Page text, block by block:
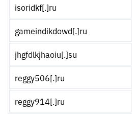
isoridkf[.]ru
gameindikdowd[.]ru
jhgfdlkjhaoiu[.]su
reggy506[.]ru
reggy914[.]ru